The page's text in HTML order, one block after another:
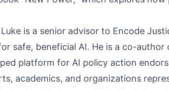
is a senior advisor to Encode
safe, beneficial AI. He is a co-author
platform for AI policy action
academics, and organizations